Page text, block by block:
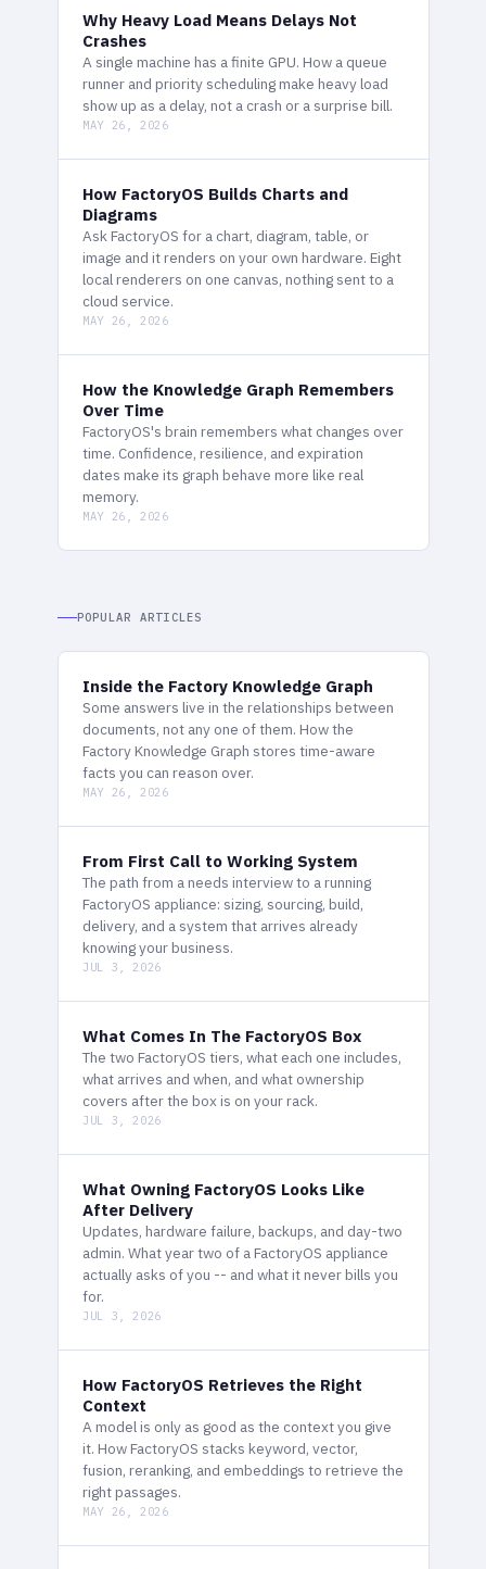
Why Heavy Load Means Delays Not
Crashes
A single machine has a finite GPU. How a queue
runner and priority scheduling make heavy load
show up as a delay, not a crash or a surprise bill.
MAY 26, 2026
How FactoryOS Builds Charts and
Diagrams
Ask FactoryOS for a chart, diagram, table, or
image and it renders on your own hardware. Eight
local renderers on one canvas, nothing sent to a
cloud service.
MAY 26, 2026
How the Knowledge Graph Remembers
Over Time
FactoryOS's brain remembers what changes over
time. Confidence, resilience, and expiration
dates make its graph behave more like real
memory.
MAY 26, 2026
POPULAR ARTICLES
Inside the Factory Knowledge Graph
Some answers live in the relationships between
documents, not any one of them. How the
Factory Knowledge Graph stores time-aware
facts you can reason over.
MAY 26, 2026
From First Call to Working System
The path from a needs interview to a running
FactoryOS appliance: sizing, sourcing, build,
delivery, and a system that arrives already
knowing your business.
JUL 3, 2026
What Comes In The FactoryOS Box
The two FactoryOS tiers, what each one includes,
what arrives and when, and what ownership
covers after the box is on your rack.
JUL 3, 2026
What Owning FactoryOS Looks Like
After Delivery
Updates, hardware failure, backups, and day-two
admin. What year two of a FactoryOS appliance
actually asks of you -- and what it never bills you
for.
JUL 3, 2026
How FactoryOS Retrieves the Right
Context
A model is only as good as the context you give
it. How FactoryOS stacks keyword, vector,
fusion, reranking, and embeddings to retrieve the
right passages.
MAY 26, 2026